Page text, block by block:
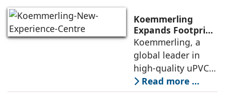
FY26 with the
operationalisation
of solar power
sourcing at
Koemmerling
Expands Footprint
in Mumbai Region
with New
Experience Centre;
Launches
Advanced Minimal
Sliding Door
Koemmerling, a
global leader in
high-quality uPVC
and aluminium
window and door
Read more ...